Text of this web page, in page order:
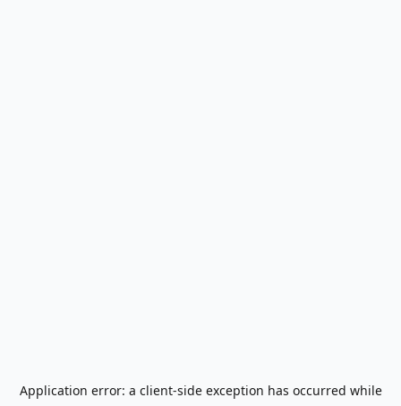
Application error: a client-side exception has occurred while